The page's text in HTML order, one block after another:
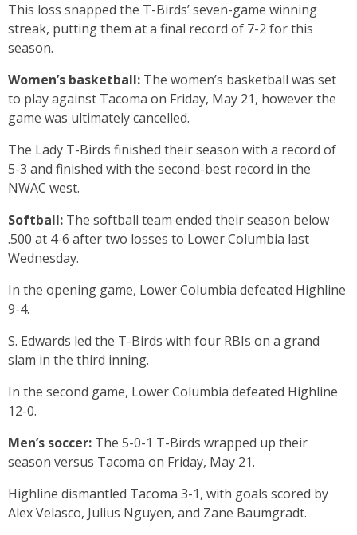
This loss snapped the T-Birds’ seven-game winning
streak, putting them at a final record of 7-2 for this
season.
Women’s basketball: The women’s basketball was set
to play against Tacoma on Friday, May 21, however the
game was ultimately cancelled.
The Lady T-Birds finished their season with a record of
5-3 and finished with the second-best record in the
NWAC west.
Softball: The softball team ended their season below
.500 at 4-6 after two losses to Lower Columbia last
Wednesday.
In the opening game, Lower Columbia defeated Highline
9-4.
S. Edwards led the T-Birds with four RBIs on a grand
slam in the third inning.
In the second game, Lower Columbia defeated Highline
12-0.
Men’s soccer: The 5-0-1 T-Birds wrapped up their
season versus Tacoma on Friday, May 21.
Highline dismantled Tacoma 3-1, with goals scored by
Alex Velasco, Julius Nguyen, and Zane Baumgradt.